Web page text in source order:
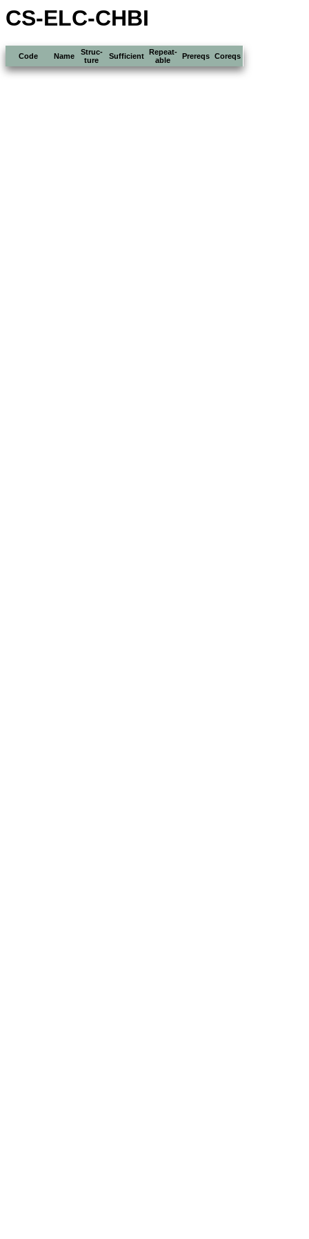
CS-ELC-CHBI
Code Name
Struc-
ture
Sufficient
Repeat-
able
Prereqs Coreqs